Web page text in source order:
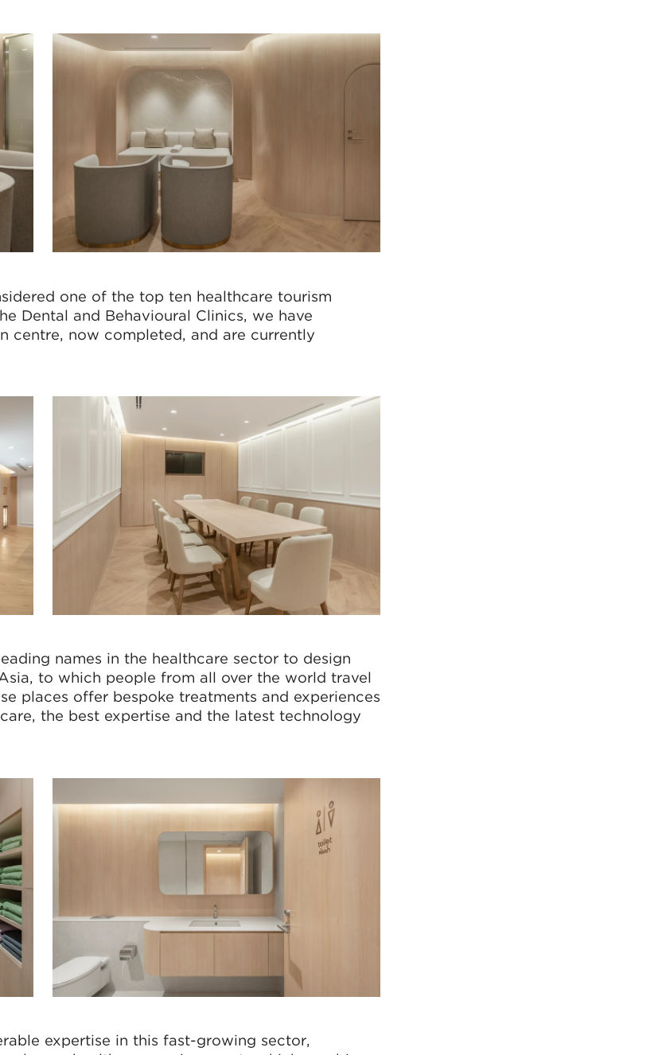
one of the top ten healthcare tourism
Dental and Behavioural Clinics, we have
centre, now completed, and are currently
names in the healthcare sector to design
to which people from all over the world travel
places offer bespoke treatments and experiences
the best expertise and the latest technology
expertise in this fast-growing sector,